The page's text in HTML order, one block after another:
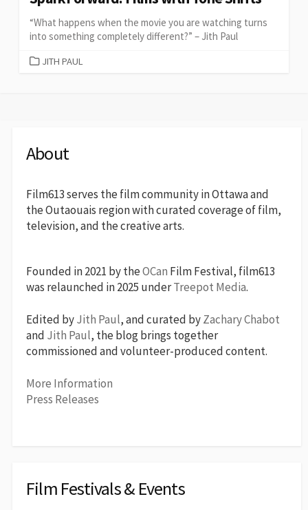
“What happens when the movie you are watching turns
into something completely different?” – Jith Paul
CATEGORIES
JITH PAUL
About
Film613 serves the film community in Ottawa and
the Outaouais region with curated coverage of film,
television, and the creative arts.
Founded in 2021 by theOCan Film Festival, film613
was relaunched in 2025 underTreepot Media.
Edited byJith Paul, and curated byZachary Chabot
and Jith Paul, the blog brings together
commissioned and volunteer-produced content.
More Information
Press Releases
Film Festivals & Events